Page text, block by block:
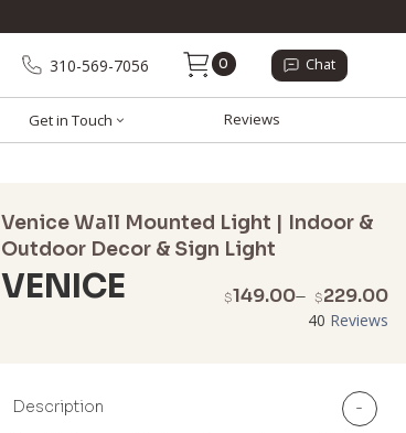
310-569-7056 0 Chat
Get in Touch Reviews
Venice Wall Mounted Light | Indoor &
Outdoor Decor & Sign Light
VENICE $149.00– $229.00
40 Reviews
Description
-